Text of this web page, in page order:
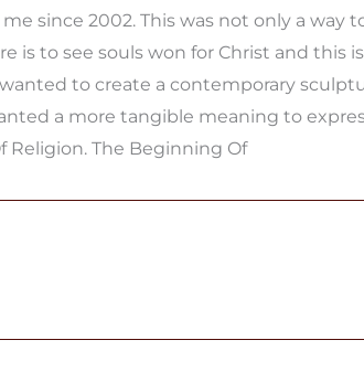
since 2002. This was not only a
is to see souls won for Christ and
to create a contemporary
a more tangible meaning to
Religion. The Beginning Of